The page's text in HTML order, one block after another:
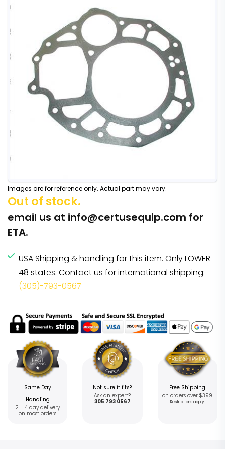
Images are for reference only. Actual part may vary.
Out of stock.
email us at info@certusequip.com for
ETA.
USA Shipping & handling for this item. Only LOWER
48 states. Contact us for international shipping:
(305)-793-0567
Same Day
Handling
2 – 4 day delivery
on most orders
Not sure it fits?
Ask an expert?
305 793 0567
Free Shipping
on orders over $399
Restrictions apply